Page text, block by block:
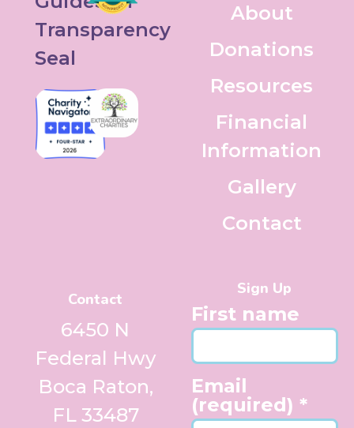
About
Donations
Resources
Financial
Information
Gallery
Contact
Contact
6450 N
Federal Hwy
Boca Raton,
FL 33487
Sign Up
First name
Email
(required) *